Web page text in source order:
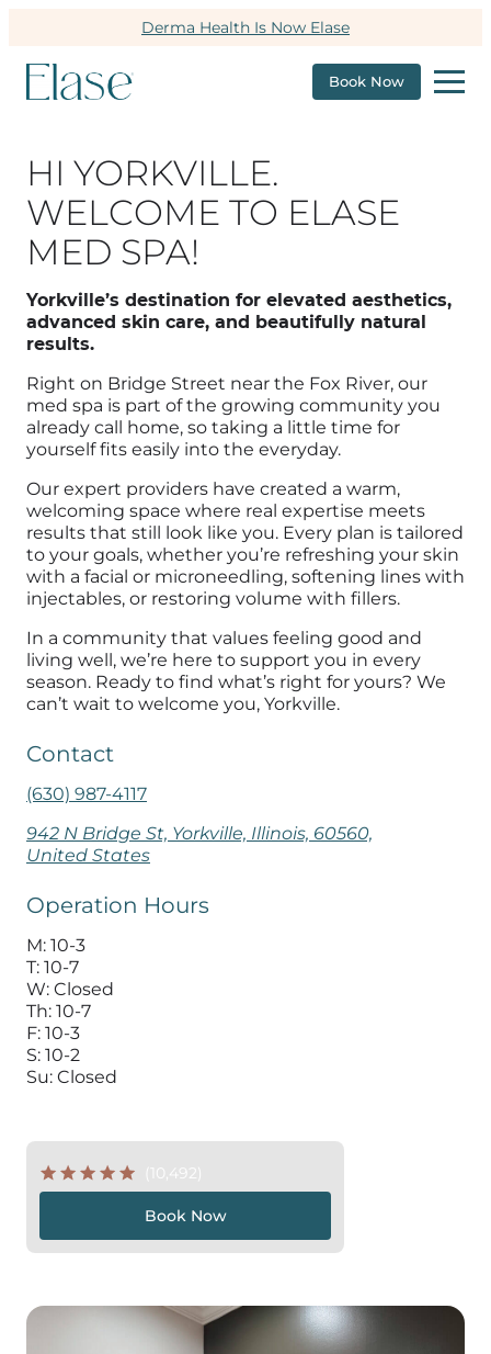
Derma Health Is Now Elase
Book Now
HI YORKVILLE.
WELCOME TO ELASE
MED SPA!
Yorkville’s destination for elevated aesthetics,
advanced skin care, and beautifully natural
results.
Right on Bridge Street near the Fox River, our
med spa is part of the growing community you
already call home, so taking a little time for
yourself fits easily into the everyday.
Our expert providers have created a warm,
welcoming space where real expertise meets
results that still look like you. Every plan is tailored
to your goals, whether you’re refreshing your skin
with a facial or microneedling, softening lines with
injectables, or restoring volume with fillers.
In a community that values feeling good and
living well, we’re here to support you in every
season. Ready to find what’s right for yours? We
can’t wait to welcome you, Yorkville.
Contact
(630) 987-4117
942 N Bridge St, Yorkville, Illinois, 60560,
United States
Operation Hours
M: 10-3
T: 10-7
W: Closed
Th: 10-7
F: 10-3
S: 10-2
Su: Closed
(10,492)
Book Now